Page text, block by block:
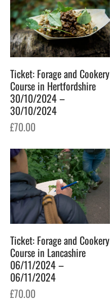
Ticket: Forage and Cookery
Course in Hertfordshire
30/10/2024 –
30/10/2024
£70.00
Ticket: Forage and Cookery
Course in Lancashire
06/11/2024 –
06/11/2024
£70.00